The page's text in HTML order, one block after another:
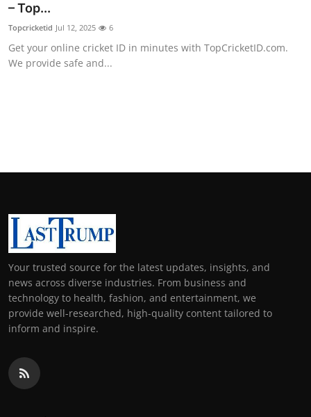
– Top...
Topcricketid Jul 12, 2025 6
Get your online cricket ID in minutes with TopCricketID.com.
We provide safe and...
Your trusted source for the latest updates, insights, and
news across diverse industries. From business and
technology to health, fashion, and entertainment, we
provide well-researched, high-quality content tailored to
inform and inspire.